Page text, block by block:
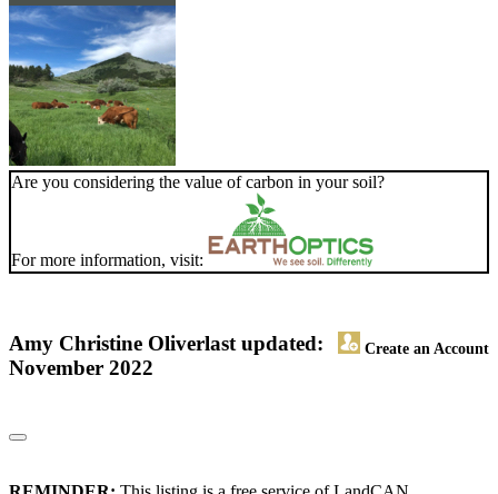
Are you considering the value of carbon in your soil?
For more information, visit:
Amy Christine Oliver Create an Account
last updated:
November 2022